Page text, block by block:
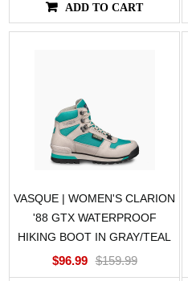
ADD TO CART
VASQUE | WOMEN'S CLARION
'88 GTX WATERPROOF
HIKING BOOT IN GRAY/TEAL
$96.99 $159.99